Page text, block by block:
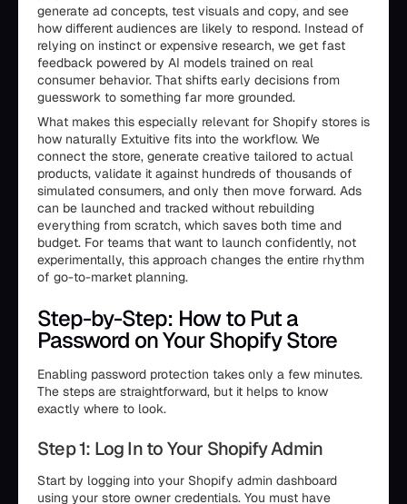
generate ad concepts, test visuals and copy, and see
how different audiences are likely to respond. Instead of
relying on instinct or expensive research, we get fast
feedback powered by AI models trained on real
consumer behavior. That shifts early decisions from
guesswork to something far more grounded.
What makes this especially relevant for Shopify stores is
how naturally Extuitive fits into the workflow. We
connect the store, generate creative tailored to actual
products, validate it against hundreds of thousands of
simulated consumers, and only then move forward. Ads
can be launched and tracked without rebuilding
everything from scratch, which saves both time and
budget. For teams that want to launch confidently, not
experimentally, this approach changes the entire rhythm
of go-to-market planning.
Step-by-Step: How to Put a
Password on Your Shopify Store
Enabling password protection takes only a few minutes.
The steps are straightforward, but it helps to know
exactly where to look.
Step 1: Log In to Your Shopify Admin
Start by logging into your Shopify admin dashboard
using your store owner credentials. You must have